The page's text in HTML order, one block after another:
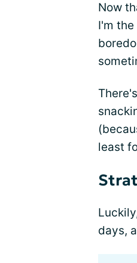
Now
I'm
least
days,